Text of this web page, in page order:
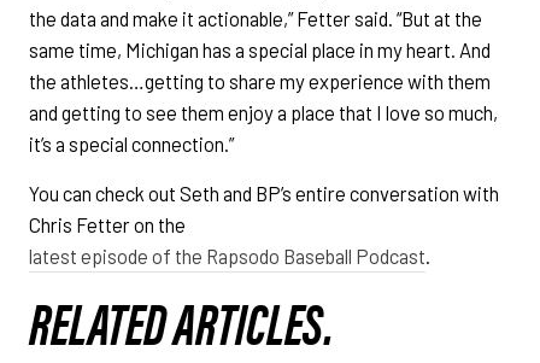
the data and make it actionable,” Fetter said. “But at the
same time, Michigan has a special place in my heart. And
the athletes…getting to share my experience with them
and getting to see them enjoy a place that I love so much,
it’s a special connection.”
You can check out Seth and BP’s entire conversation with
Chris Fetter on the
latest episode of the Rapsodo Baseball Podcast
RELATED ARTICLES.